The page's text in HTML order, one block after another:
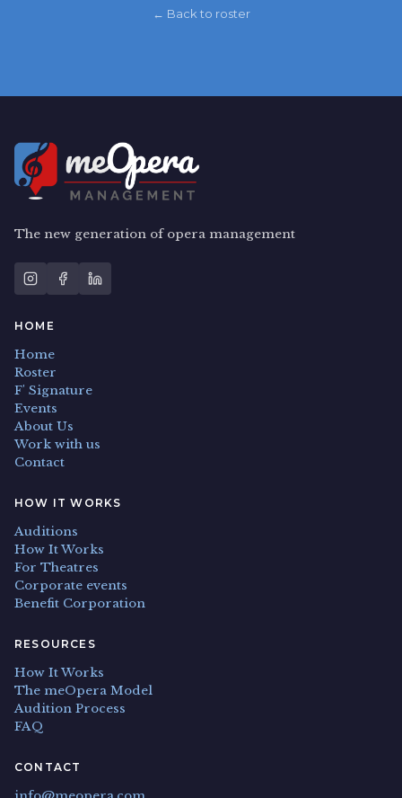
← Back to roster
The new generation of opera management
HOME
Home
Roster
F' Signature
Events
About Us
Work with us
Contact
HOW IT WORKS
Auditions
How It Works
For Theatres
Corporate events
Benefit Corporation
RESOURCES
How It Works
The meOpera Model
Audition Process
FAQ
CONTACT